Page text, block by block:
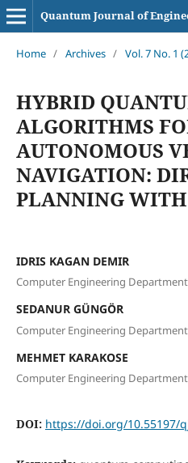
Quantum Journal of
Home / Archives / Vol. 7 No. 1
HYBRID
ALGORITHMS
AUTONOMOUS
NAVIGATION:
PLANNING
IDRIS KAGAN DEMIR
Computer Engineering
SEDANUR GÜNGÖR
Computer Engineering
MEHMET KARAKOSE
Computer Engineering
DOI: https://doi.org/10.55197/